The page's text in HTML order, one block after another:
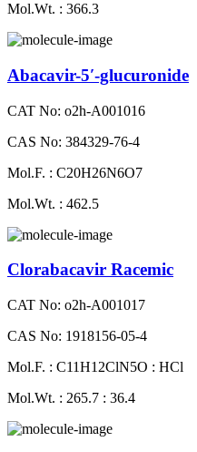
Mol.Wt. : 366.3
Abacavir-5′-glucuronide
CAT No: o2h-A001016
CAS No: 384329-76-4
Mol.F. : C20H26N6O7
Mol.Wt. : 462.5
Clorabacavir Racemic
CAT No: o2h-A001017
CAS No: 1918156-05-4
Mol.F. : C11H12ClN5O : HCl
Mol.Wt. : 265.7 : 36.4